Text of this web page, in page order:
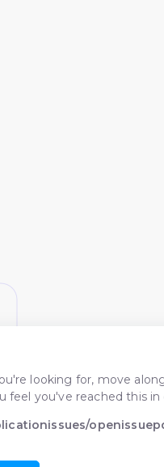
looking for, move
feel you've reached this